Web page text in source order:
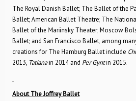
The Royal Danish Ballet; The Ballet of the
Ballet; American Ballet Theatre; The
Ballet of the Mariinsky Theater; Moscow
Ballet; and San Francisco Ballet, among
creations for The Hamburg Ballet include
2013, Tatianain 2014 and Per Gyntin 2015.
About The Joffrey Ballet